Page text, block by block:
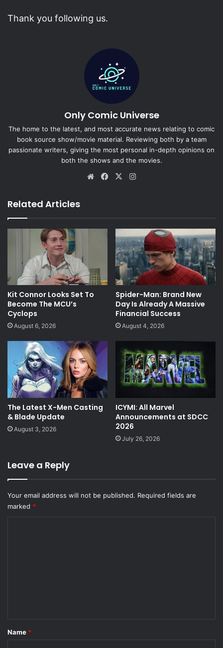
Thank you following us.
Only Comic Universe
The home to the latest, and most accurate news relating to comic
book source show/movie material. Reviewing both by a team
passionate writers, giving the most personal in-depth opinions on
both the shows and the movies.
WebsiteFacebook
X
Related Articles
Kit Connor Looks Set To
Become The MCU’s
Cyclops
August 6, 2026
Spider-Man: Brand New
Day Is Already A Massive
Financial Success
August 4, 2026
The Latest X-Men Casting
& Blade Update
August 3, 2026
ICYMI: All Marvel
Announcements at SDCC
2026
July 26, 2026
Leave a Reply
Your email address will not be published. Required fields are
marked *
*
Name *